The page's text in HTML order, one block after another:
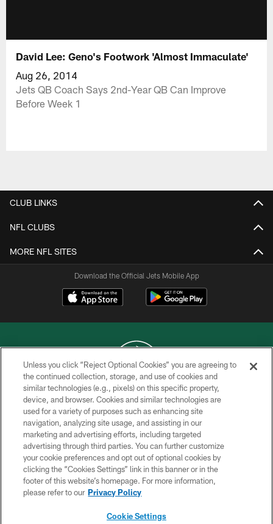
David Lee: Geno's Footwork 'Almost Immaculate'
Aug 26, 2014
Jets QB Coach Says 2nd-Year QB Can Improve
Before Week 1
CLUB LINKS
NFL CLUBS
MORE NFL SITES
Download the Official Jets Mobile App
COPYRIGHT © 2026 NEW YORK JETS
PRIVACY POLICY
ACCESSIBILITY
CONTACT US
TERMS OF USE
SITE MAP
Unless you click “Reject Optional Cookies” you are agreeing to
the continued collection, storage, and use of cookies and
similar technologies (e.g., pixels) on this specific property,
device, and browser. Cookies and similar technologies are
used for a variety of purposes such as enhancing site
navigation, analyzing site usage, and assisting in our
marketing and advertising efforts, including targeted
advertising through third parties. You can further customize
your cookie preferences and opt out of optional cookies by
clicking the “Cookies Settings” link in this banner or in the
footer of this website’s homepage. For more information,
please refer to our Privacy Policy
Cookie Settings